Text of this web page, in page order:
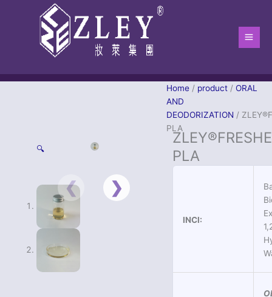
🔍
Home / product / ORAL
AND
DEODORIZATION /
PLA
PLA
INCI: